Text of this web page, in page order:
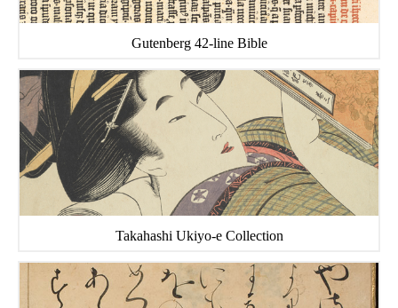
Gutenberg 42-line Bible
Takahashi Ukiyo-e Collection